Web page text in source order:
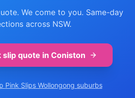
We come to you. Same-day
across NSW.
slip quote in Coniston
Pink Slips Wollongong suburbs